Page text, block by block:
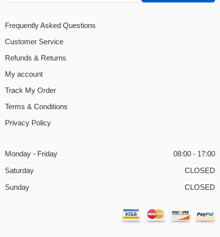
Frequently Asked Questions
Customer Service
Refunds & Returns
My account
Track My Order
Terms & Conditions
Privacy Policy
Monday - Friday 08:00 - 17:00
Saturday CLOSED
Sunday CLOSED